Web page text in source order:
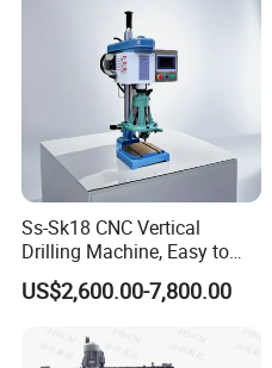
Ss-Sk18 CNC Vertical
Drilling Machine, Easy to
Operate, with Two Modes
for Drilling and Tapping
US$2,600.00-7,800.00